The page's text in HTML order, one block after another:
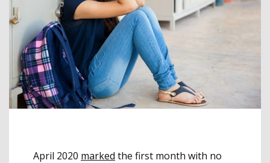
April 2020 marked the first month with no